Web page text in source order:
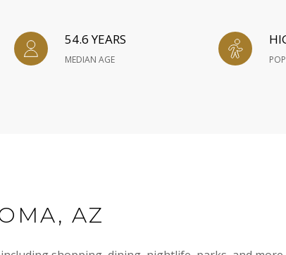
54.6 YEARS
MEDIAN AGE
AZ